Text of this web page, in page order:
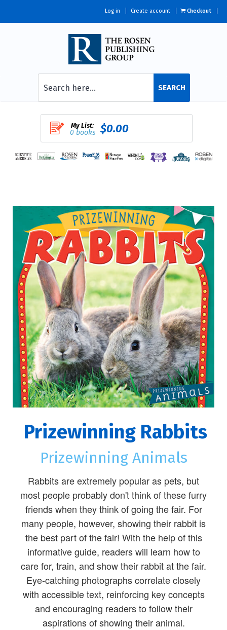
Log in Create account Checkout
SEARCH
My List:
0 books $0.00
Prizewinning Rabbits
Prizewinning Animals
Rabbits are extremely popular as pets, but
most people probably don't think of these furry
friends when they think of going the fair. For
many people, however, showing their rabbit is
the best part of the fair! With the help of this
informative guide, readers will learn how to
care for, train, and show their rabbit at the fair.
Eye-catching photographs correlate closely
with accessible text, reinforcing key concepts
and encouraging readers to follow their
aspirations of showing their animal.